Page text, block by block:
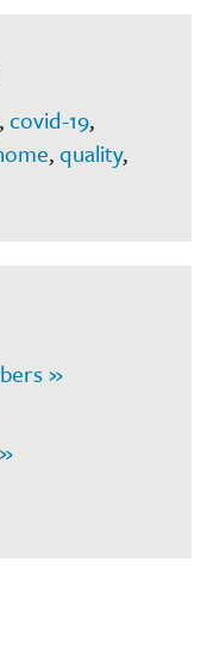
,covid-19,
,quality,
»